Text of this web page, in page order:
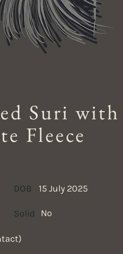
Suri with
Fleece
15 July 2025
DOB
Solid No